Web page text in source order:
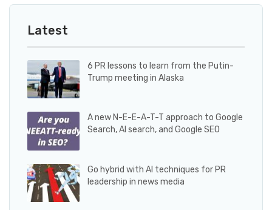
Latest
6 PR lessons to learn from the Putin-
Trump meeting in Alaska
A new N-E-E-A-T-T approach to Google
Search, AI search, and Google SEO
Go hybrid with AI techniques for PR
leadership in news media